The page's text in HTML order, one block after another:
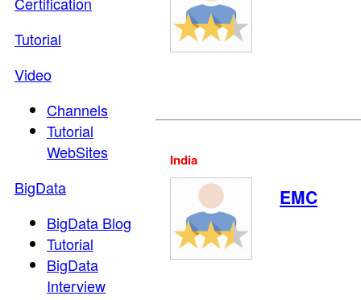
Tutorial
Video
Channels
Tutorial
WebSites
BigData
BigData Blog
Tutorial
BigData
Interview
India
EMC